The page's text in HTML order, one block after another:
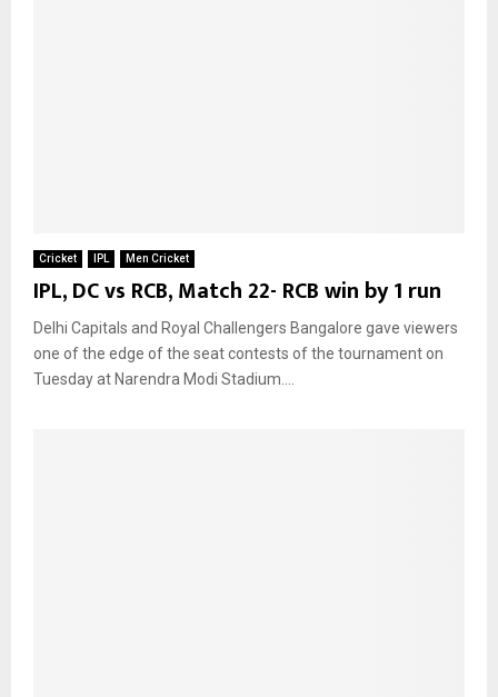
Cricket IPL Men Cricket
IPL, DC vs RCB, Match 22- RCB win by 1 run
Delhi Capitals and Royal Challengers Bangalore gave viewers
one of the edge of the seat contests of the tournament on
Tuesday at Narendra Modi Stadium....